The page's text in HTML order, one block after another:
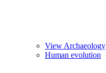
View Archaeology
Human evolution